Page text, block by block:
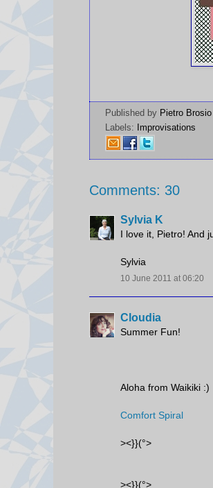
Published by Pietro Brosio
Labels:
Improvisations
Comments: 30
Sylvia K
I love it, Pietro! And
Sylvia
10 June 2011 at 06:20
Cloudia
Summer Fun!
Aloha from Waikiki :)
Comfort Spiral
><}}(°>
><}}(°>